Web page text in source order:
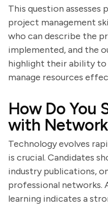
This question assesses
project management
who can describe the
implemented, and the
highlight their ability to
manage resources
How Do You
with
Technology evolves
is crucial. Candidates
industry publications,
professional networks.
learning indicates a